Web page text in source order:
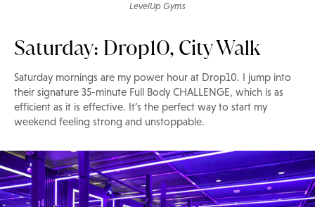
LevelUp Gyms
Saturday: Drop10, City Walk
Saturday mornings are my power hour at Drop10. I jump into
their signature 35-minute Full Body CHALLENGE, which is as
efficient as it is effective. It’s the perfect way to start my
weekend feeling strong and unstoppable.